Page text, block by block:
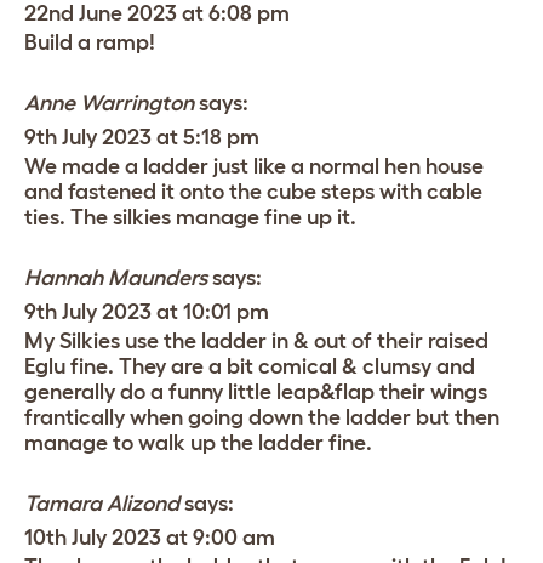
22nd June 2023 at 6:08 pm
Build a ramp!
Anne Warrington says:
9th July 2023 at 5:18 pm
We made a ladder just like a normal hen house
and fastened it onto the cube steps with cable
ties. The silkies manage fine up it.
Hannah Maunders says:
9th July 2023 at 10:01 pm
My Silkies use the ladder in & out of their raised
Eglu fine. They are a bit comical & clumsy and
generally do a funny little leap&flap their wings
frantically when going down the ladder but then
manage to walk up the ladder fine.
Tamara Alizond says:
10th July 2023 at 9:00 am